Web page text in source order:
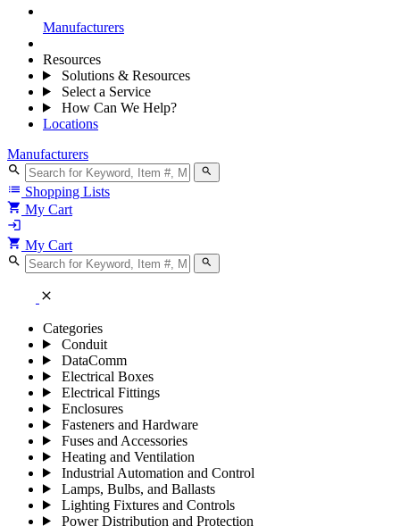
Manufacturers
Resources
Solutions & Resources
Select a Service
How Can We Help?
Locations
Manufacturers
search search
list Shopping Lists
shopping_cart My Cart
login
shopping_cart My Cart
search search
close
Categories
Conduit
DataComm
Electrical Boxes
Electrical Fittings
Enclosures
Fasteners and Hardware
Fuses and Accessories
Heating and Ventilation
Industrial Automation and Control
Lamps, Bulbs, and Ballasts
Lighting Fixtures and Controls
Power Distribution and Protection